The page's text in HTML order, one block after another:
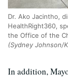
Dr. Ako Jacintho,
HealthRight360,
the Office of the
(Sydney Johnson/
In addition,